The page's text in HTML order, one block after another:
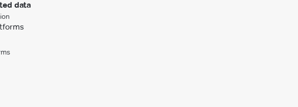
data